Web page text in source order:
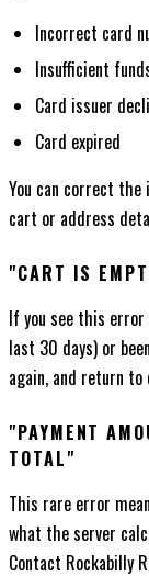
Incorrect card
Insufficient
Card issuer
Card expired
You can correct
cart or address
"CART IS
If you see this
last 30 days) or
again, and return to
"PAYMENT
TOTAL"
This rare error
what the server
Contact Rockabilly